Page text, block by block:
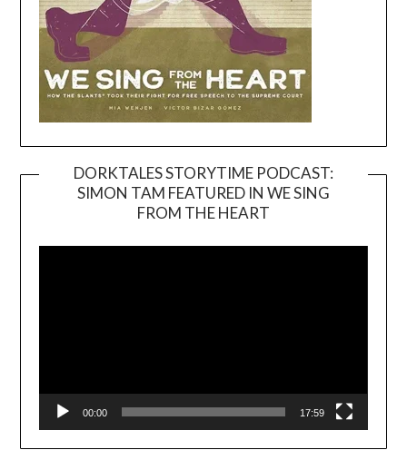
DORKTALES STORYTIME PODCAST:
SIMON TAM FEATURED IN WE SING
FROM THE HEART
00:00 17:59